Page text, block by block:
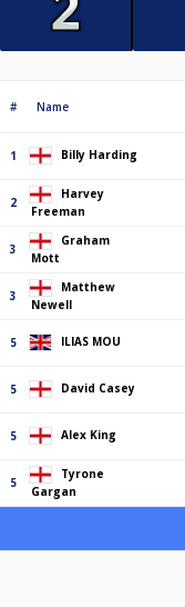
# Name
1 Billy Harding
2
Harvey
Freeman
3
Graham
Mott
3
Matthew
Newell
5 ILIAS MOU
5 David Casey
5 Alex King
5
Tyrone
Gargan